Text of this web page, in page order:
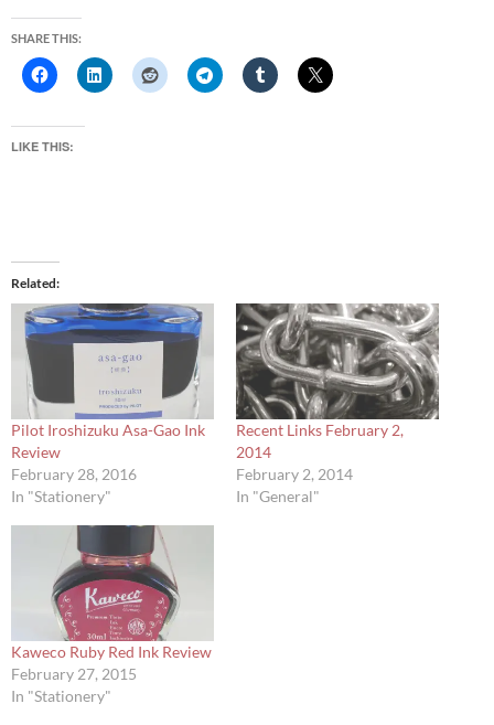
SHARE THIS:
LIKE THIS:
Related
Pilot Iroshizuku Asa-Gao Ink
Review
February 28, 2016
In "Stationery"
Recent Links February 2,
2014
February 2, 2014
In "General"
Kaweco Ruby Red Ink Review
February 27, 2015
In "Stationery"